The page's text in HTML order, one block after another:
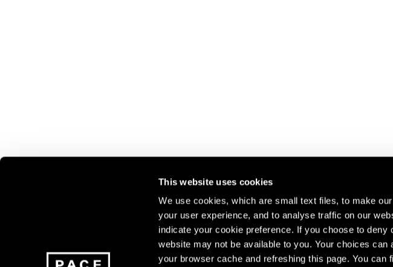
This website uses cookies
We use cookies, which are small text files, to make
your user experience, and to analyse traffic on our
indicate your cookie preference. If you choose to
website may not be available to you. Your choices
your browser cache and refreshing this page. You
Join our mailing list for updates about our
exhibitions, events, and more.